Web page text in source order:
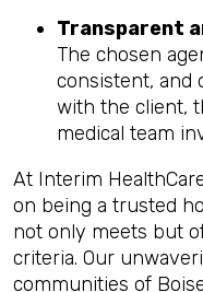
Transparent
The chosen
consistent, and
with the client,
medical team
At Interim
on being a trusted
not only meets but
criteria. Our
communities of